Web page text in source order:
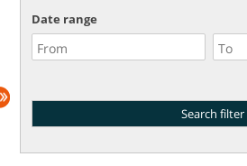
Date range